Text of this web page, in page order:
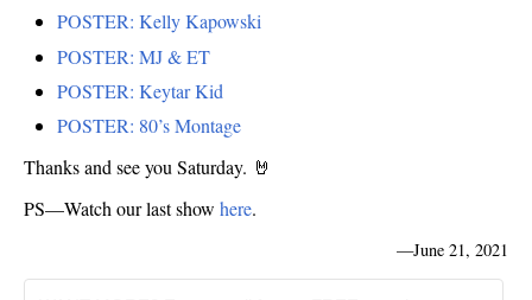
POSTER: Kelly Kapowski
POSTER: MJ & ET
POSTER: Keytar Kid
POSTER: 80’s Montage
Thanks and see you Saturday. 🤘
PS—Watch our last show here.
—June 21, 2021